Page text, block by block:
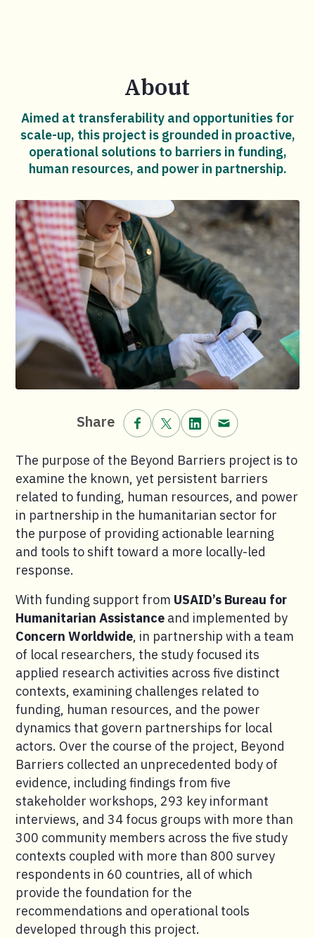
About
Aimed at transferability and opportunities for
scale-up, this project is grounded in proactive,
operational solutions to barriers in funding,
human resources, and power in partnership.
Share Share on Facebook.
Share on X (formerly
Share on LinkedIn.
The purpose of the Beyond Barriers project is to
examine the known, yet persistent barriers
related to funding, human resources, and power
in partnership in the humanitarian sector for
the purpose of providing actionable learning
and tools to shift toward a more locally-led
response.
With funding support from USAID’s Bureau for
Humanitarian Assistance and implemented by
Concern Worldwide, in partnership with a team
of local researchers, the study focused its
applied research activities across five distinct
contexts, examining challenges related to
funding, human resources, and the power
dynamics that govern partnerships for local
actors. Over the course of the project, Beyond
Barriers collected an unprecedented body of
evidence, including findings from five
stakeholder workshops, 293 key informant
interviews, and 34 focus groups with more than
300 community members across the five study
contexts coupled with more than 800 survey
respondents in 60 countries, all of which
provide the foundation for the
recommendations and operational tools
developed through this project.